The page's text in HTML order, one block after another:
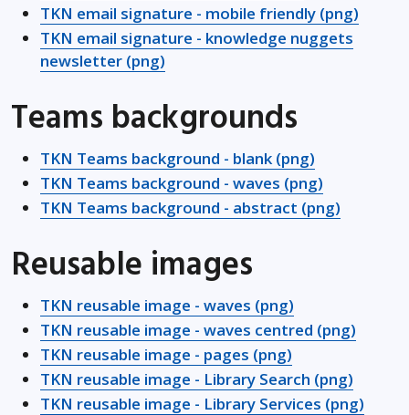
TKN email signature - mobile friendly (png)
TKN email signature - knowledge nuggets
newsletter (png)
Teams backgrounds
TKN Teams background - blank (png)
TKN Teams background - waves (png)
TKN Teams background - abstract (png)
Reusable images
TKN reusable image - waves (png)
TKN reusable image - waves centred (png)
TKN reusable image - pages (png)
TKN reusable image - Library Search (png)
TKN reusable image - Library Services (png)